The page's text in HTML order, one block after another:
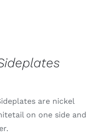
are nickel
on one side and